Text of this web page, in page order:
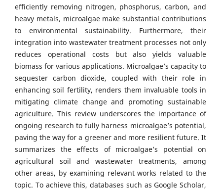
efficiently removing nitrogen, phosphorus, carbon, and
heavy metals, microalgae make substantial contributions
to environmental sustainability. Furthermore, their
integration into wastewater treatment processes not only
reduces operational costs but also yields valuable
biomass for various applications. Microalgae’s capacity to
sequester carbon dioxide, coupled with their role in
enhancing soil fertility, renders them invaluable tools in
mitigating climate change and promoting sustainable
agriculture. This review underscores the importance of
ongoing research to fully harness microalgae’s potential,
paving the way for a greener and more resilient future. It
summarizes the effects of microalgae’s potential on
agricultural soil and wastewater treatments, among
other areas, by examining relevant works related to the
topic. To achieve this, databases such as Google Scholar,